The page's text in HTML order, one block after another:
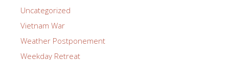
Uncategorized
Vietnam War
Weather Postponement
Weekday Retreat